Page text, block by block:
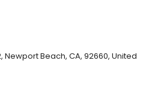
like flow that turns heads
Newport Beach, CA, 92660, United